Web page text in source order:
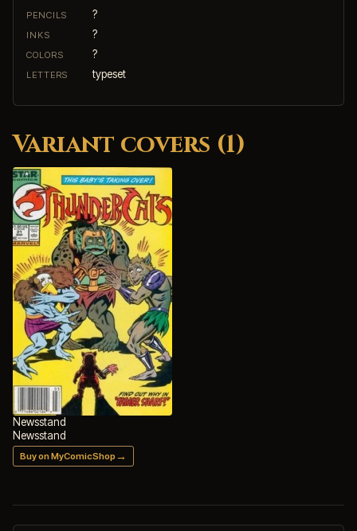
PENCILS ?
INKS ?
COLORS ?
LETTERS typeset
Variant covers (1)
Newsstand
Newsstand
Buy on MyComicShop →